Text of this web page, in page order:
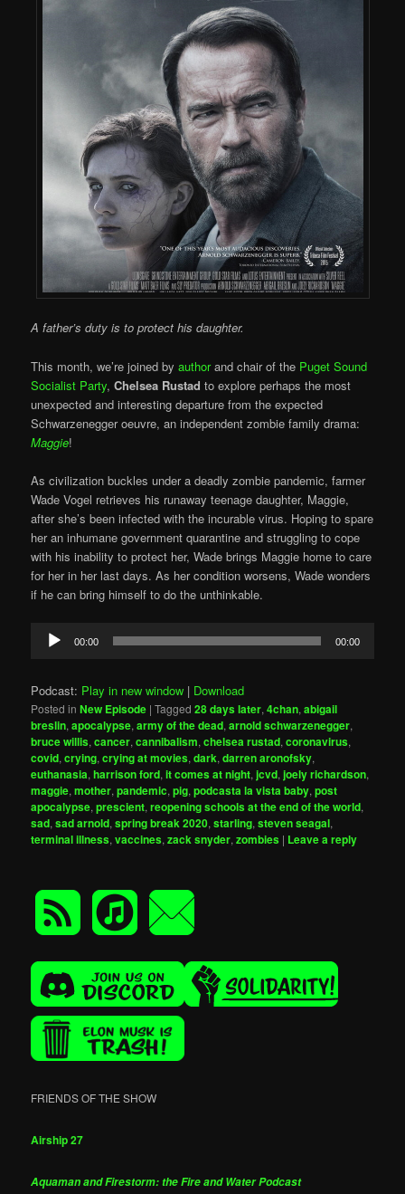
A father’s duty is to protect his daughter.
This month, we’re joined byauthorand chair of the Puget Sound
Socialist Party,Chelsea Rustad to explore perhaps the most
unexpected and interesting departure from the expected
Schwarzenegger oeuvre, an independent zombie family drama:
Maggie!
As civilization buckles under a deadly zombie pandemic, farmer
Wade Vogel retrieves his runaway teenage daughter, Maggie,
after she’s been infected with the incurable virus. Hoping to spare
her an inhumane government quarantine and struggling to cope
with his inability to protect her, Wade brings Maggie home to care
for her in her last days. As her condition worsens, Wade wonders
if he can bring himself to do the unthinkable.
Audio
Player
00:00 00:00
Podcast: Play in new window | Download
Posted in New Episode |Tagged 28 days later,4chan,abigail
breslin,apocalypse,army of the dead,arnold schwarzenegger,
bruce willis,cancer,cannibalism,chelsea rustad,coronavirus,
covid,crying,crying at movies,dark,darren aronofsky,
euthanasia,harrison ford,it comes at night,jcvd,joely richardson,
maggie,mother,pandemic,pig,podcasta la vista baby,post
apocalypse,prescient,reopening schools at the end of the world,
sad,sad arnold,spring break 2020,starling,steven seagal,
terminal illness,vaccines,zack snyder,zombies | Leave a reply
FRIENDS OF THE SHOW
Airship 27
Aquaman and Firestorm: the Fire and Water Podcast